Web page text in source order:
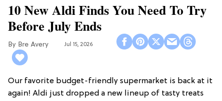
10 New Aldi Finds You Need To Try
Before July Ends
Bre Avery Jul 15, 2026
Our favorite budget-friendly supermarket is back at it
again! Aldi just dropped a new lineup of tasty treats